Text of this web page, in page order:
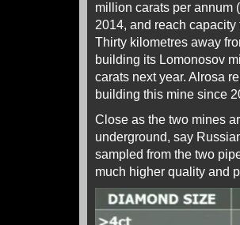
million carats per annum
2014, and reach
Thirty kilometres away
building its Lomonosov
carats next year. Alrosa
building this mine since
Close as the two mines
underground, say
sampled from the two
much higher quality and